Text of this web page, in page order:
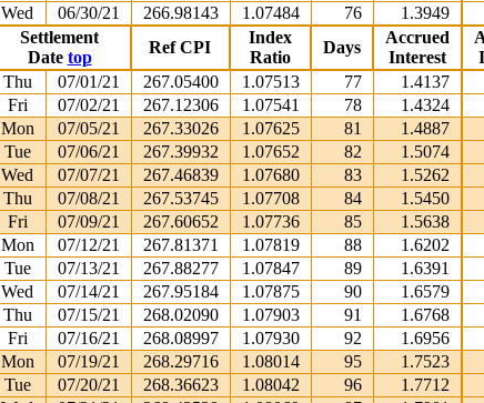
Wed
06/30/21 266.98143 1.07484 76 1.3949
Settlement
Date top
Ref CPI
Index
Ratio
Days
Accrued
Interest
Thu
07/01/21 267.05400 1.07513 77 1.4137
Fri
07/02/21 267.12306 1.07541 78 1.4324
Mon
07/05/21 267.33026 1.07625 81 1.4887
Tue
07/06/21 267.39932 1.07652 82 1.5074
Wed
07/07/21 267.46839 1.07680 83 1.5262
Thu
07/08/21 267.53745 1.07708 84 1.5450
Fri
07/09/21 267.60652 1.07736 85 1.5638
Mon
07/12/21 267.81371 1.07819 88 1.6202
Tue
07/13/21 267.88277 1.07847 89 1.6391
Wed
07/14/21 267.95184 1.07875 90 1.6579
Thu
07/15/21 268.02090 1.07903 91 1.6768
Fri
07/16/21 268.08997 1.07930 92 1.6956
Mon
07/19/21 268.29716 1.08014 95 1.7523
Tue
07/20/21 268.36623 1.08042 96 1.7712